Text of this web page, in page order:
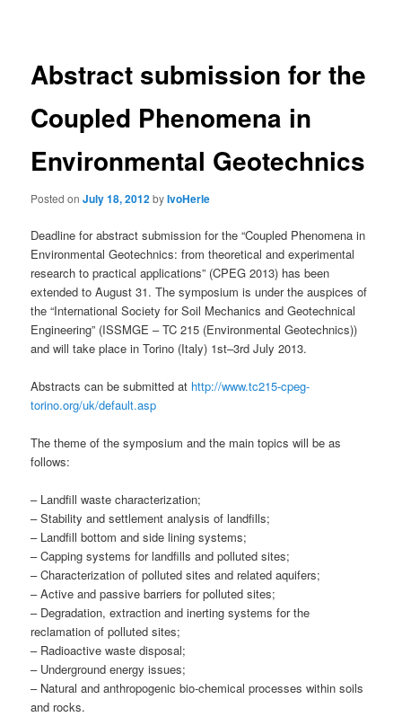
Abstract submission for the
Coupled Phenomena in
Environmental Geotechnics
Posted onJuly 18, 2012byIvoHerle
Deadline for abstract submission for the “Coupled Phenomena in
Environmental Geotechnics: from theoretical and experimental
research to practical applications” (CPEG 2013) has been
extended to August 31. The symposium is under the auspices of
the “International Society for Soil Mechanics and Geotechnical
Engineering” (ISSMGE – TC 215 (Environmental Geotechnics))
and will take place in Torino (Italy) 1st–3rd July 2013.
Abstracts can be submitted at http://www.tc215-cpeg-
torino.org/uk/default.asp
The theme of the symposium and the main topics will be as
follows:
– Landfill waste characterization;
– Stability and settlement analysis of landfills;
– Landfill bottom and side lining systems;
– Capping systems for landfills and polluted sites;
– Characterization of polluted sites and related aquifers;
– Active and passive barriers for polluted sites;
– Degradation, extraction and inerting systems for the
reclamation of polluted sites;
– Radioactive waste disposal;
– Underground energy issues;
– Natural and anthropogenic bio-chemical processes within soils
and rocks.